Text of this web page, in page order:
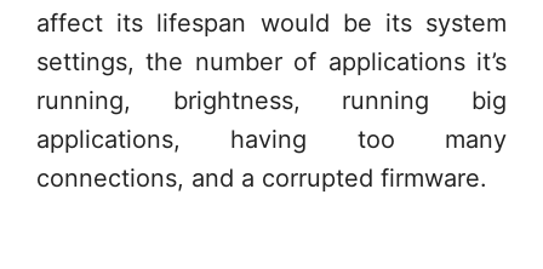
affect its lifespan would be its system
settings, the number of applications it’s
running, brightness, running big
applications, having too many
connections, and a corrupted firmware.